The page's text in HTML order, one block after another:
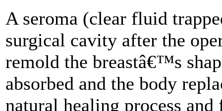
A seroma (clear fluid
surgical cavity after the
remold the breastâ€™s
absorbed and the body
natural healing process